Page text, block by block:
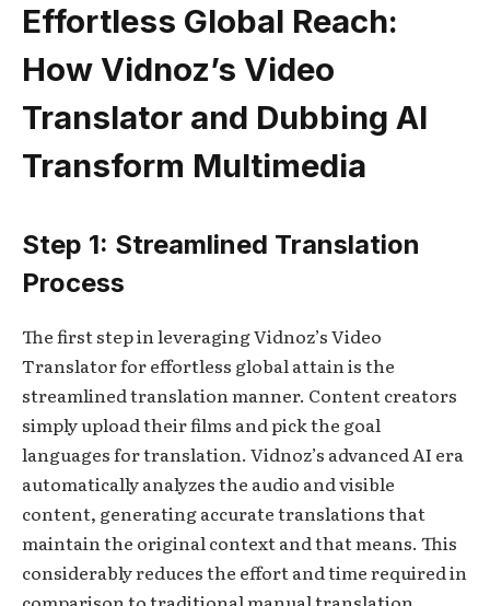
Effortless Global Reach:
How Vidnoz’s Video
Translator and Dubbing AI
Transform Multimedia
Step 1: Streamlined Translation
Process
The first step in leveraging Vidnoz’s Video
Translator for effortless global attain is the
streamlined translation manner. Content creators
simply upload their films and pick the goal
languages for translation. Vidnoz’s advanced AI era
automatically analyzes the audio and visible
content, generating accurate translations that
maintain the original context and that means. This
considerably reduces the effort and time required in